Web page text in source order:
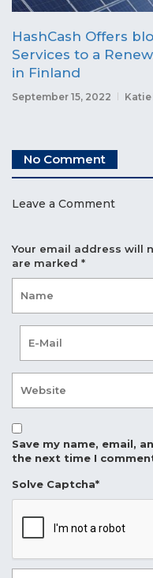
HashCash Offers
Services to a
in Finland
September 15, 2022
No Comment
Leave a Comment
Your email address will
are marked *
Save my name, email,
the next time I
Solve Captcha*